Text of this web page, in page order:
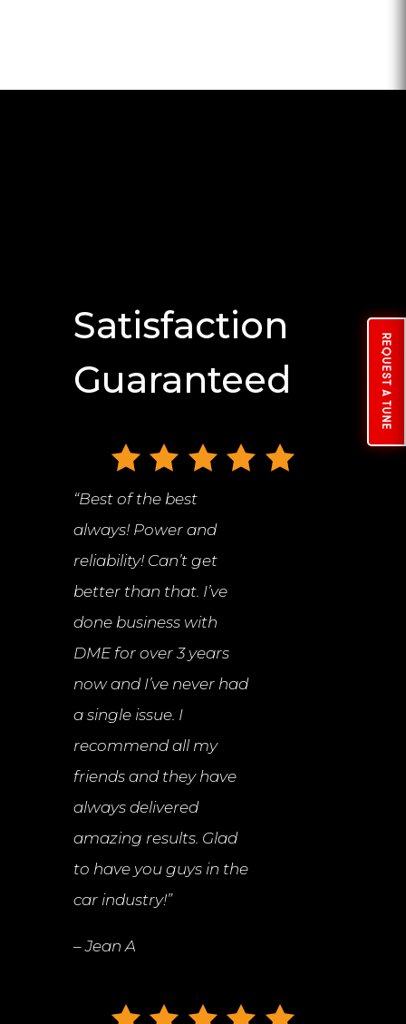
REQUEST A TUNE
Satisfaction
Guaranteed
“Best of the best
always! Power and
reliability! Can’t get
better than that. I’ve
done business with
DME for over 3 years
now and I’ve never had
a single issue. I
recommend all my
friends and they have
always delivered
amazing results. Glad
to have you guys in the
car industry!”
– Jean A